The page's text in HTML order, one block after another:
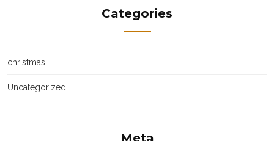
Categories
christmas
Uncategorized
Meta